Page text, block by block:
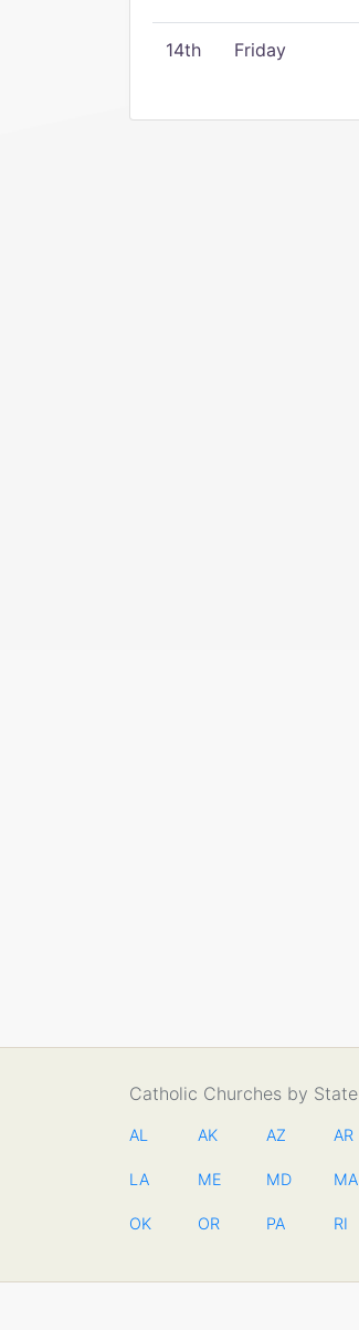
14th Friday
Catholic Churches by State
AL AK AZ AR
LA ME MD MA
OK OR PA RI